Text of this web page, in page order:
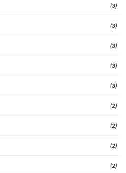
(3)
(3)
(3)
(3)
(3)
(2)
(2)
(2)
(2)